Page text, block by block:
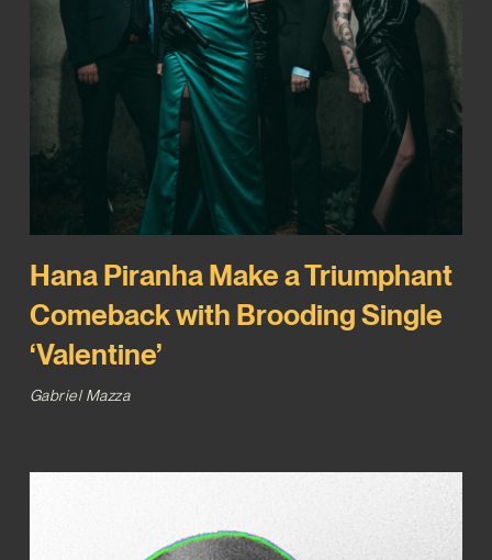
Hana Piranha Make a Triumphant
Comeback with Brooding Single
‘Valentine’
Gabriel Mazza